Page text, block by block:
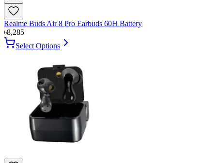
Realme Buds Air 8 Pro Earbuds 60H Battery
৳8,285
Select Options